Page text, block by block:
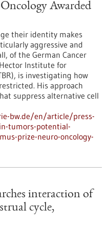
Awarded
their identity makes
aggressive and
of the German Cancer
Institute for
is investigating how
His approach
suppress alternative cell
bw.de/en/article/press-
tumors-potential-
prize-neuro-oncology-
interaction of
cycle,